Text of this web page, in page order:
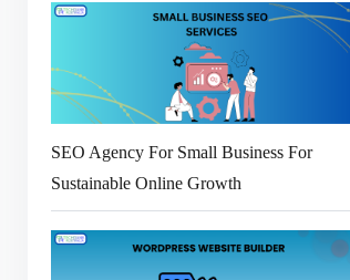
SEO Agency For Small Business For
Sustainable Online Growth